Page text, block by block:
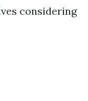
considering